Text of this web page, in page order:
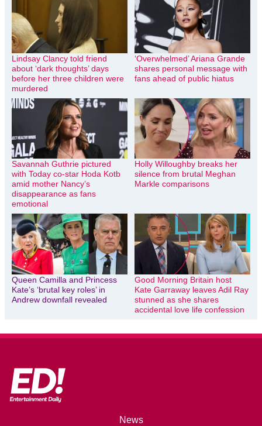
Lindsay Clancy told friend
about ‘dark thoughts’ days
before her three children were
murdered
‘Overwhelmed’ Ariana Grande
shares personal message with
fans ahead of public hiatus
Savannah Guthrie pictured
with Today co-star Hoda Kotb
amid mother Nancy’s
disappearance as fans
emotional
Holly Willoughby breaks her
silence from brutal Meghan
Markle comparisons
Queen Camilla and Princess
Kate’s ‘brutal key roles’ in
Andrew downfall revealed
Good Morning Britain host
Kate Garraway leaves Adil Ray
stunned as she shares
accidental love life confession
News